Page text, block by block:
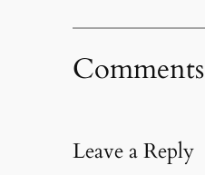
Comments
Leave a Reply